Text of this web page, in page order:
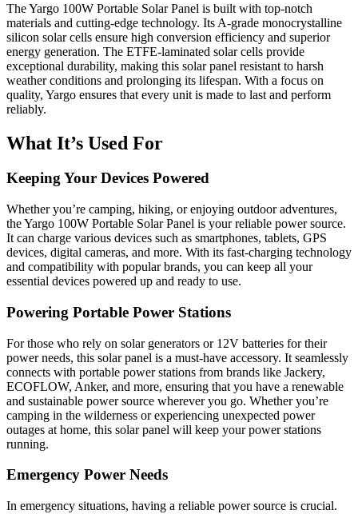
The Yargo 100W Portable Solar Panel is built with top-notch
materials and cutting-edge technology. Its A-grade monocrystalline
silicon solar cells ensure high conversion efficiency and superior
energy generation. The ETFE-laminated solar cells provide
exceptional durability, making this solar panel resistant to harsh
weather conditions and prolonging its lifespan. With a focus on
quality, Yargo ensures that every unit is made to last and perform
reliably.
What It’s Used For
Keeping Your Devices Powered
Whether you’re camping, hiking, or enjoying outdoor adventures,
the Yargo 100W Portable Solar Panel is your reliable power source.
It can charge various devices such as smartphones, tablets, GPS
devices, digital cameras, and more. With its fast-charging technology
and compatibility with popular brands, you can keep all your
essential devices powered up and ready to use.
Powering Portable Power Stations
For those who rely on solar generators or 12V batteries for their
power needs, this solar panel is a must-have accessory. It seamlessly
connects with portable power stations from brands like Jackery,
ECOFLOW, Anker, and more, ensuring that you have a renewable
and sustainable power source wherever you go. Whether you’re
camping in the wilderness or experiencing unexpected power
outages at home, this solar panel will keep your power stations
running.
Emergency Power Needs
In emergency situations, having a reliable power source is crucial.